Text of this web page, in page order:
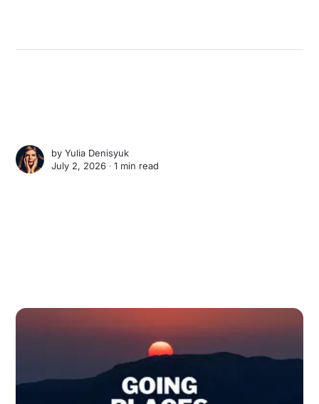
byYulia Denisyuk
July 2, 2026 ∙1 min read